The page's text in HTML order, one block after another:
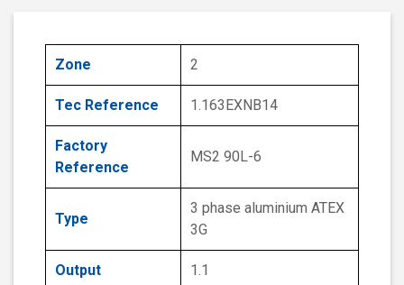
Zone 2
Tec Reference 1.163EXNB14
Factory
Reference
MS2 90L-6
Type
3 phase aluminium ATEX
3G
Output 1.1